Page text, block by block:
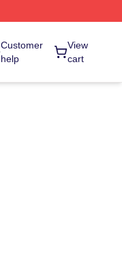
Customer
help
View
cart